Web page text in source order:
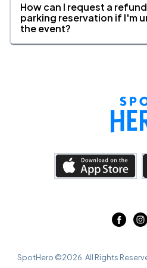
How can I request a
parking reservation if I'm
the event?
SpotHero ©2026 . All Rights